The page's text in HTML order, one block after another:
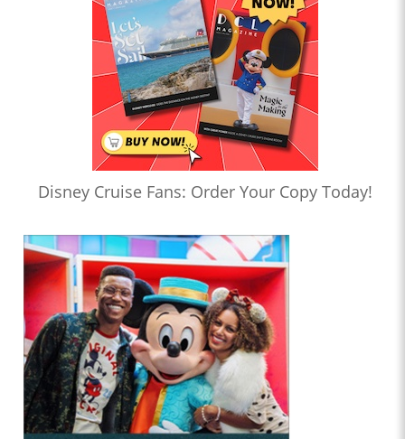
Disney Cruise Fans: Order Your Copy Today!